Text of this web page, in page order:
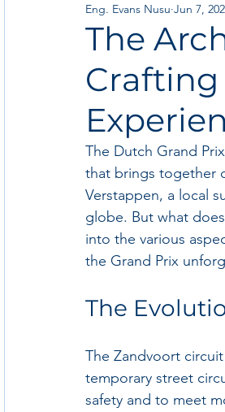
Electrical works Plumbing
Roofing systems Walling &
Concrete and Earth Works
The
Eng. Evans Nusu Jun 7,
The Dutch Grand
that brings together
Verstappen, a local
globe. But what
into the various
the Grand Prix
The
The Zandvoort
temporary street
safety and to meet